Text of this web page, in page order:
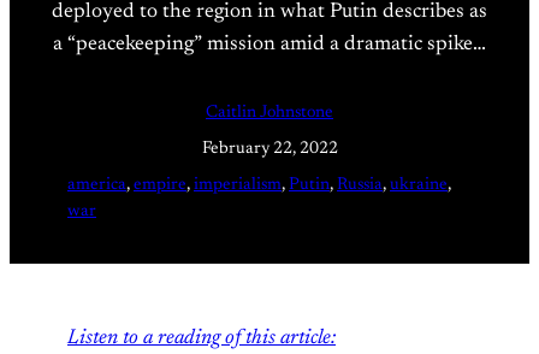
deployed to the region in what Putin describes as
a “peacekeeping” mission amid a dramatic spike…
Caitlin Johnstone
February 22, 2022
america, empire, imperialism, Putin, Russia, ukraine
war
Listen to a reading of this article: